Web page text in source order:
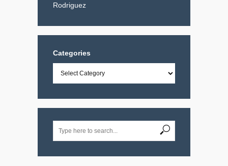
Rodriguez
Categories